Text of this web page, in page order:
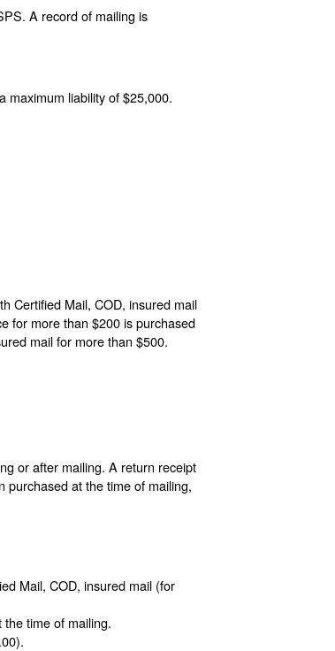
A record of mailing is
maximum liability of $25,000.
Certified Mail, COD, insured mail
for more than $200 is purchased
mail for more than $500.
or after mailing. A return receipt
purchased at the time of mailing,
Mail, COD, insured mail (for
time of mailing.